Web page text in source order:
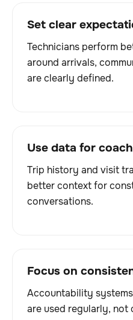
Set clear
Technicians perform
around arrivals,
are clearly defined.
Use data for
Trip history and visit
better context for
conversations.
Focus on
Accountability
are used regularly, not